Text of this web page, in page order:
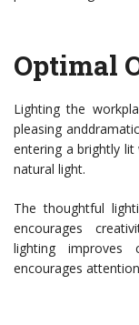
Optimal
Lighting the
pleasing
entering a brightly
natural light.
The thoughtful
encourages
lighting improves
encourages